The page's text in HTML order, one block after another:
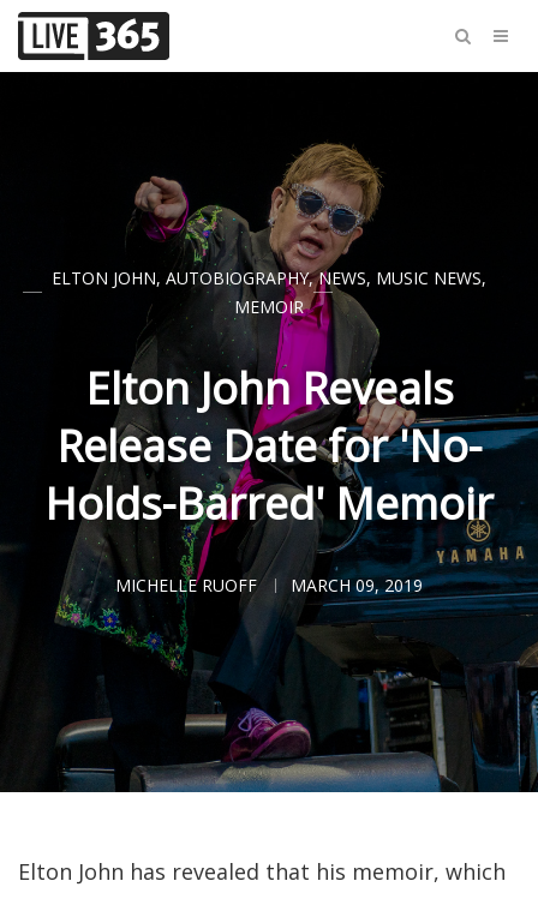
ELTON JOHN, AUTOBIOGRAPHY,NEWS, MUSIC NEWS,
MEMOIR
Elton John Reveals
Release Date for 'No-
Holds-Barred' Memoir
MICHELLE RUOFF MARCH 09, 2019
Elton John has revealed that his memoir, which